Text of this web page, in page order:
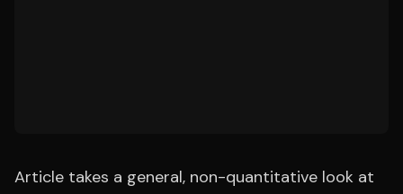
Article takes a general, non-quantitative look at